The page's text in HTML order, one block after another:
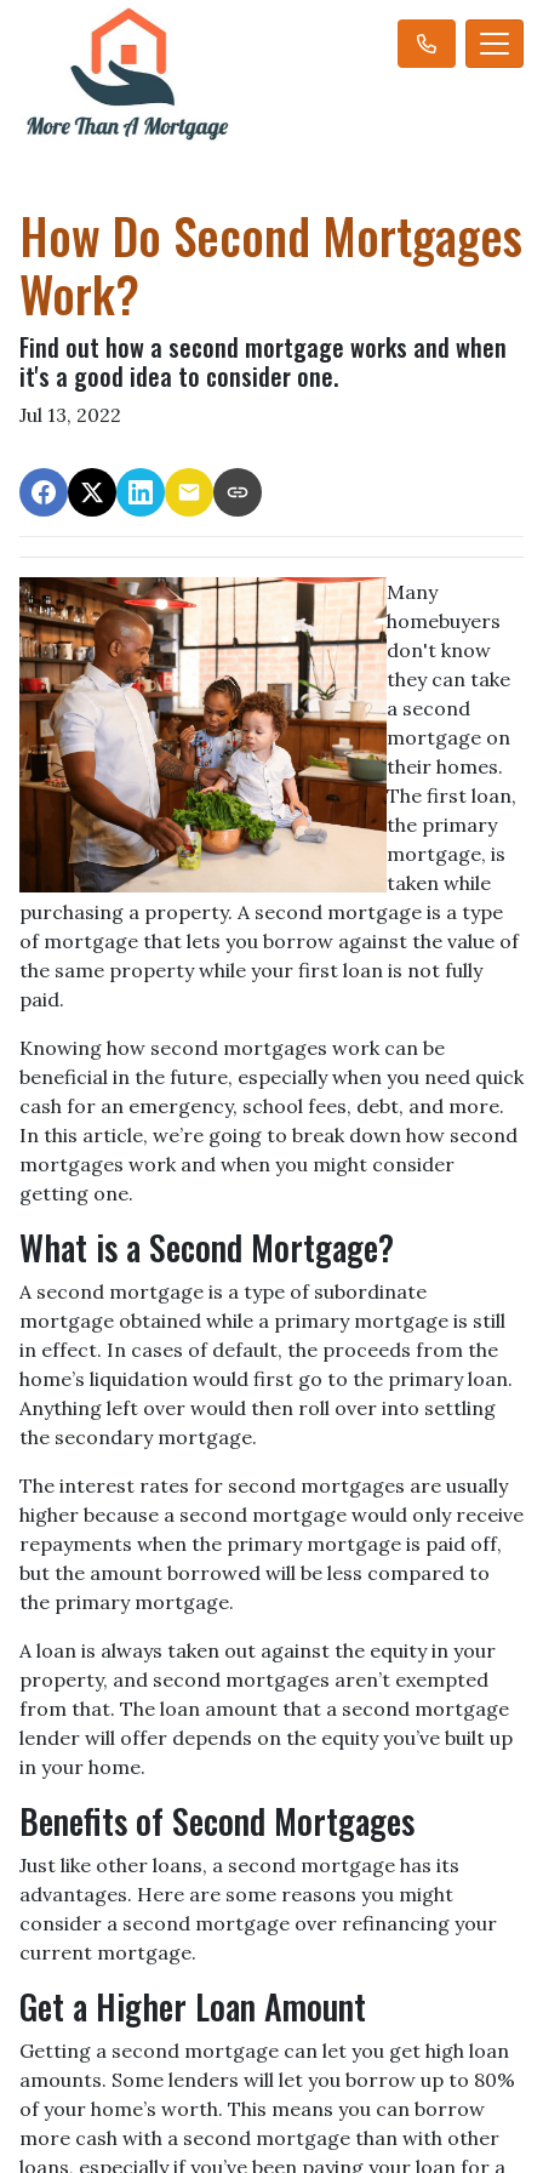
How Do Second Mortgages
Work?
Find out how a second mortgage works and when
it's a good idea to consider one.
Jul 13, 2022
Many
homebuyers
don't know
they can take
a second
mortgage on
their homes.
The first loan,
the primary
mortgage, is
taken while
purchasing a property. A second mortgage is a type
of mortgage that lets you borrow against the value of
the same property while your first loan is not fully
paid.
Knowing how second mortgages work can be
beneficial in the future, especially when you need quick
cash for an emergency, school fees, debt, and more.
In this article, we’re going to break down how second
mortgages work and when you might consider
getting one.
What is a Second Mortgage?
A second mortgage is a type of subordinate
mortgage obtained while a primary mortgage is still
in effect. In cases of default, the proceeds from the
home’s liquidation would first go to the primary loan.
Anything left over would then roll over into settling
the secondary mortgage.
The interest rates for second mortgages are usually
higher because a second mortgage would only receive
repayments when the primary mortgage is paid off,
but the amount borrowed will be less compared to
the primary mortgage.
A loan is always taken out against the equity in your
property, and second mortgages aren’t exempted
from that. The loan amount that a second mortgage
lender will offer depends on the equity you’ve built up
in your home.
Benefits of Second Mortgages
Just like other loans, a second mortgage has its
advantages. Here are some reasons you might
consider a second mortgage over refinancing your
current mortgage.
Get a Higher Loan Amount
Getting a second mortgage can let you get high loan
amounts. Some lenders will let you borrow up to 80%
of your home’s worth. This means you can borrow
more cash with a second mortgage than with other
loans, especially if you’ve been paying your loan for a